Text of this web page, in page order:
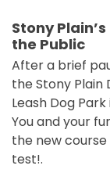
Stony
the Public
After a brief
the Stony Plain
Leash Dog
You and your
the new
test!.